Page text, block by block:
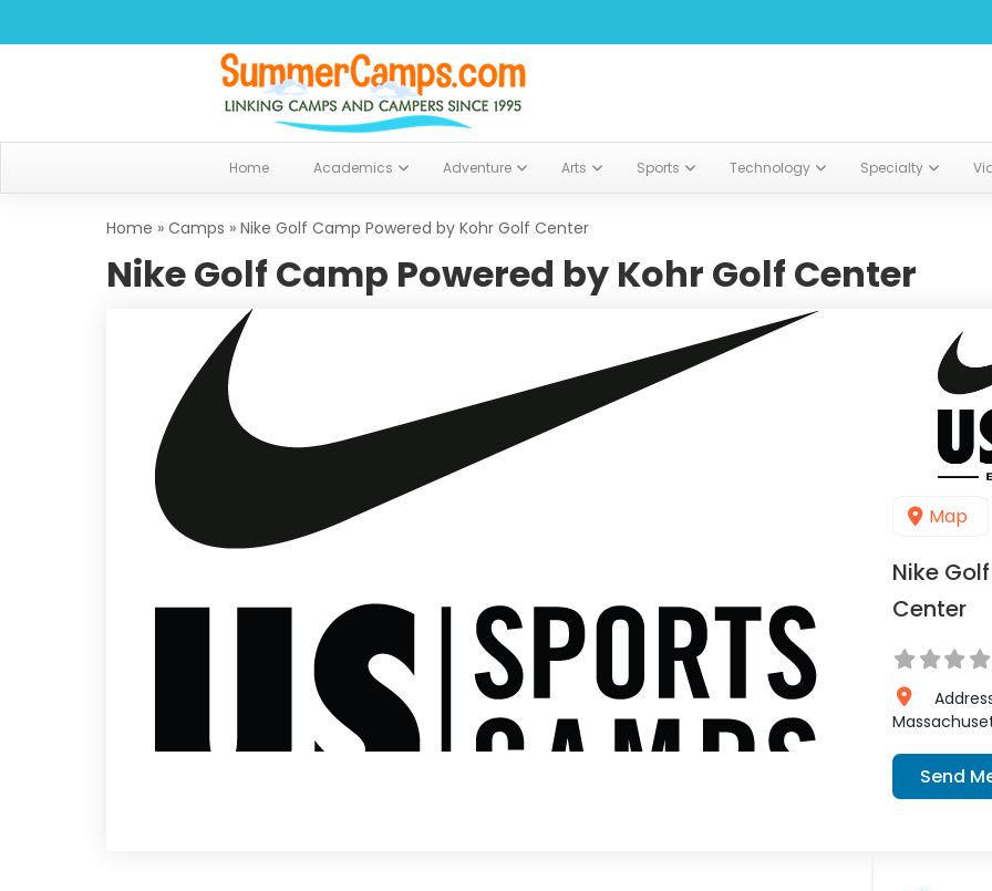
Home Academics Adventure Arts Sports Technology Specialty
Home » Camps » Nike Golf Camp Powered by Kohr Golf Center
Nike Golf Camp Powered by Kohr Golf Center
Map
Nike
Center
Send